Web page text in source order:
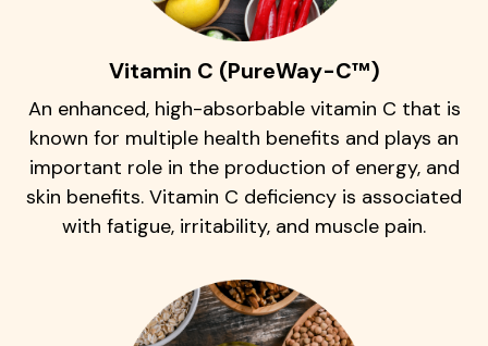
Vitamin C (PureWay-C™)
An enhanced, high-absorbable vitamin C that is
known for multiple health benefits and plays an
important role in the production of energy, and
skin benefits. Vitamin C deficiency is associated
with fatigue, irritability, and muscle pain.